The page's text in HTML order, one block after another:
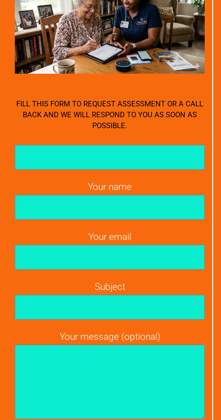
FILL THIS FORM TO REQUEST ASSESSMENT OR A CALL
BACK AND WE WILL RESPOND TO YOU AS SOON AS
POSSIBLE.
Your name
Your email
Subject
Your message (optional)